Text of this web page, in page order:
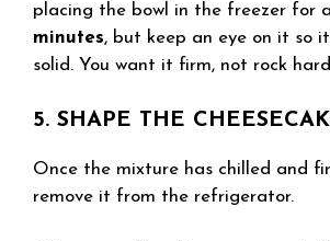
placing the bowl in the freezer for
minutes, but keep an eye on it so
solid. You want it firm, not rock
5. SHAPE THE
Once the mixture has chilled and
remove it from the refrigerator.